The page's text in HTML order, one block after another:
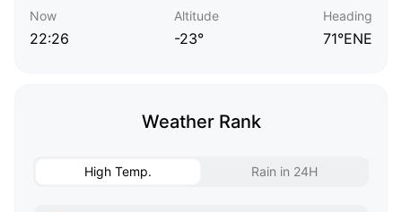
Now
22:26
Altitude
-23°
Heading
71°ENE
Weather Rank
High Temp. Rain in 24H